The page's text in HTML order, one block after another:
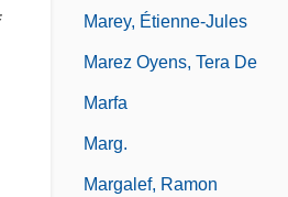
Marey, Étienne-Jules
Marez Oyens, Tera De
Marfa
Marg.
Margalef, Ramon